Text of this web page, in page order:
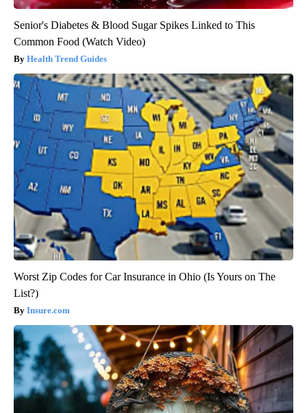
Senior's Diabetes & Blood Sugar Spikes Linked to This
Common Food (Watch Video)
Health Trend Guides
Worst Zip Codes for Car Insurance in Ohio (Is Yours on The
List?)
Insure.com